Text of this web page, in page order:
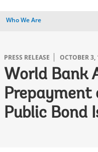
Who We Are
PRESS RELEASE OCTOBER 3,
World Bank
Prepayment
Public Bond